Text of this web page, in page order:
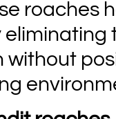
roaches
eliminating
without